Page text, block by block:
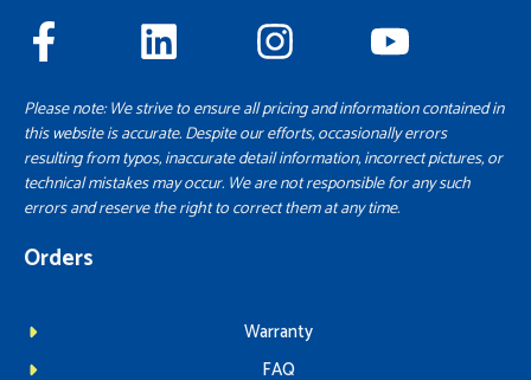
Please note: We strive to ensure all pricing and information contained in
this website is accurate. Despite our efforts, occasionally errors
resulting from typos, inaccurate detail information, incorrect pictures, or
technical mistakes may occur. We are not responsible for any such
errors and reserve the right to correct them at any time.
Orders
Warranty
FAQ